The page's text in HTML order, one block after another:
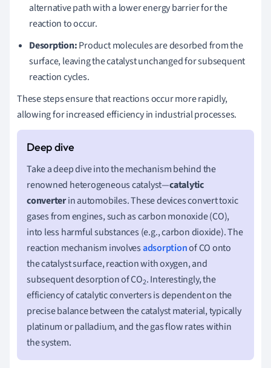
alternative path with a lower energy barrier for the
reaction to occur.
Desorption:Product molecules are desorbed from the
surface, leaving the catalyst unchanged for subsequent
reaction cycles.
These steps ensure that reactions occur more rapidly,
allowing for increased efficiency in industrial processes.
Take a deep dive into the mechanism behind the
renowned heterogeneous catalyst—catalytic
converterin automobiles. These devices convert toxic
gases from engines, such as carbon monoxide (CO),
into less harmful substances (e.g., carbon dioxide). The
reaction mechanism involvesadsorptionof CO onto
the catalyst surface, reaction with oxygen, and
subsequent desorption of CO2. Interestingly, the
efficiency of catalytic converters is dependent on the
precise balance between the catalyst material, typically
platinum or palladium, and the gas flow rates within
the system.